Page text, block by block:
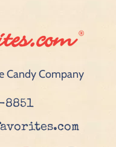
Candy Company
8851